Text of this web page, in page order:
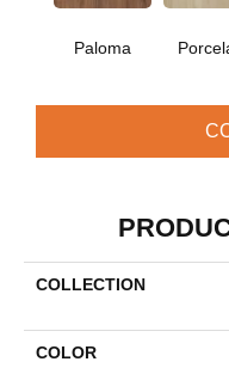
Paloma
COLLECTION
COLOR